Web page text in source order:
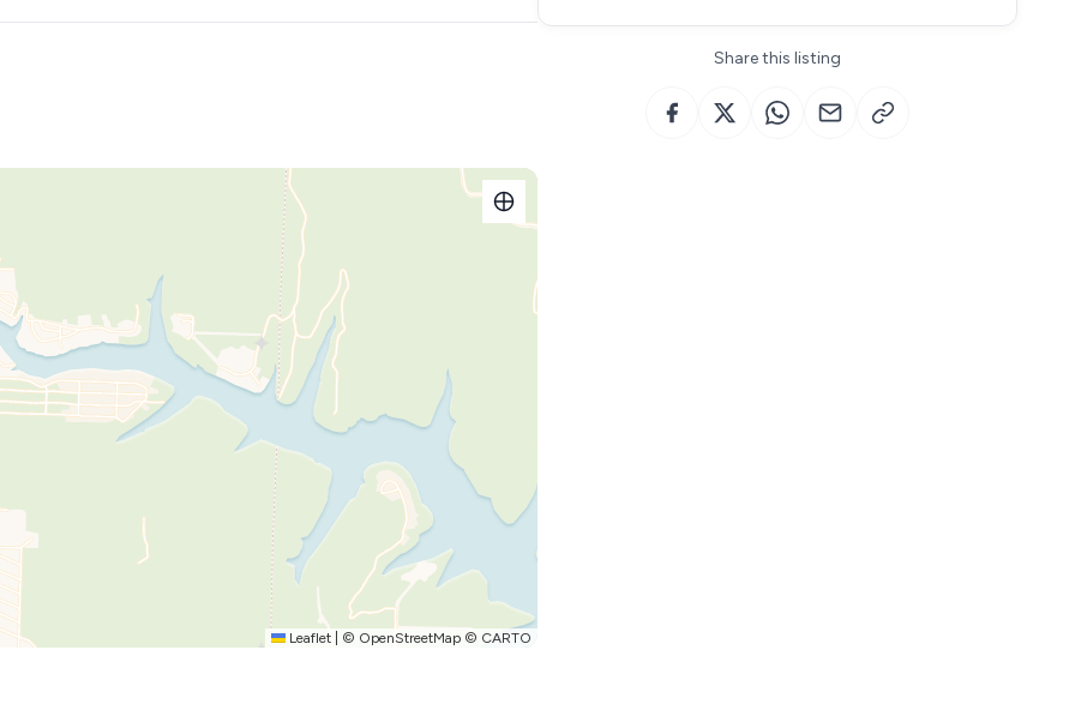
and shower. Linens and toiletries provided, but you will
toilet, and shower.
to the dining area.
for gathering everyone together after a long day on the
electric range/oven, drip coffee maker, toaster,
Leaflet © OpenStreetMap © CARTO
Share this listing